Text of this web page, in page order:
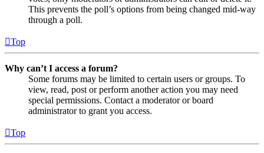
This prevents the poll’s options from being changed mid-way
through a poll.
Top
Why can’t I access a forum?
Some forums may be limited to certain users or groups. To
view, read, post or perform another action you may need
special permissions. Contact a moderator or board
administrator to grant you access.
Top